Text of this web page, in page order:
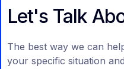
Let's Talk
The best way we can
your specific situation